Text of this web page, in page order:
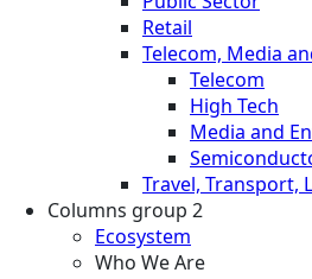
Retail
Telecom, Media
Telecom
High Tech
Media and
Travel, Transport,
Columns group 2
Ecosystem
Who We Are